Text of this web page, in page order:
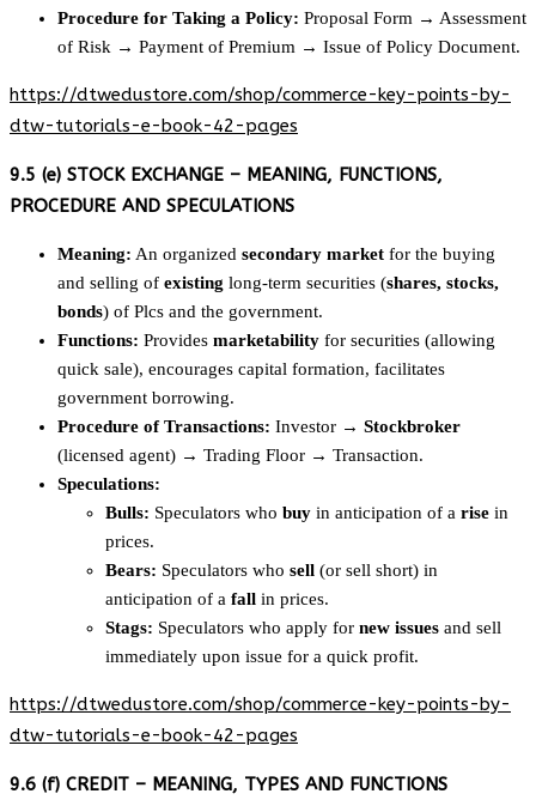
Procedure for Taking a Policy: Proposal Form → Assessment
of Risk → Payment of Premium → Issue of Policy Document.
https://dtwedustore.com/shop/commerce-key-points-by-
dtw-tutorials-e-book-42-pages
9.5 (e) STOCK EXCHANGE – MEANING, FUNCTIONS,
PROCEDURE AND SPECULATIONS
Meaning: An organized secondary market for the buying
and selling of existing long-term securities (shares, stocks,
bonds) of Plcs and the government.
Functions: Provides marketability for securities (allowing
quick sale), encourages capital formation, facilitates
government borrowing.
Procedure of Transactions: Investor → Stockbroker
(licensed agent) → Trading Floor → Transaction.
Speculations:
Bulls: Speculators who buy in anticipation of a rise in
prices.
Bears: Speculators who sell (or sell short) in
anticipation of a fall in prices.
Stags: Speculators who apply for new issues and sell
immediately upon issue for a quick profit.
https://dtwedustore.com/shop/commerce-key-points-by-
dtw-tutorials-e-book-42-pages
9.6 (f) CREDIT – MEANING, TYPES AND FUNCTIONS